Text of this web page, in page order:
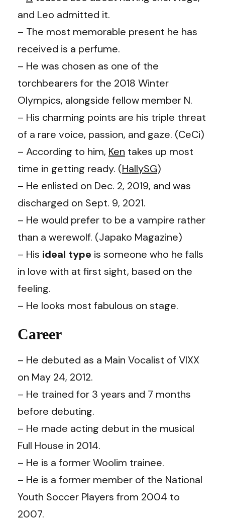
and Leo admitted it.
– The most memorable present he has
received is a perfume.
– He was chosen as one of the
torchbearers for the 2018 Winter
Olympics, alongside fellow member N.
– His charming points are his triple threat
of a rare voice, passion, and gaze. (CeCi)
– According to him, Ken takes up most
time in getting ready. (HallySG)
– He enlisted on Dec. 2, 2019, and was
discharged on Sept. 9, 2021.
– He would prefer to be a vampire rather
than a werewolf. (Japako Magazine)
– His ideal type is someone who he falls
in love with at first sight, based on the
feeling.
– He looks most fabulous on stage.
Career
– He debuted as a Main Vocalist of VIXX
on May 24, 2012.
– He trained for 3 years and 7 months
before debuting.
– He made acting debut in the musical
Full House in 2014.
– He is a former Woolim trainee.
– He is a former member of the National
Youth Soccer Players from 2004 to
2007.